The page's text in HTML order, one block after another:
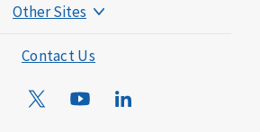
Other Sites
Wild Kingdom
Contact Us